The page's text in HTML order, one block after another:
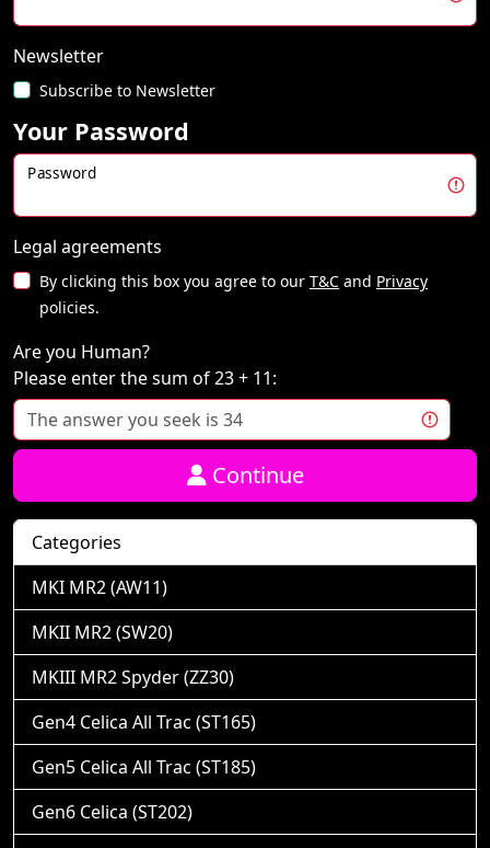
Newsletter
Subscribe to Newsletter
Your Password
Password
Legal agreements
By clicking this box you agree to our T&C and Privacy
policies.
Are you Human?
Please enter the sum of 23 + 11:
Continue
Categories
MKI MR2 (AW11)
MKII MR2 (SW20)
MKIII MR2 Spyder (ZZ30)
Gen4 Celica All Trac (ST165)
Gen5 Celica All Trac (ST185)
Gen6 Celica (ST202)